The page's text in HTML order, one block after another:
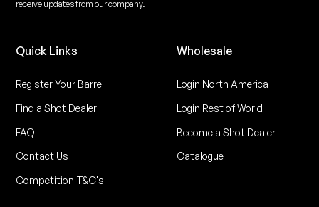
receive updates from our company.
Quick Links
Register Your Barrel
Find a Shot Dealer
FAQ
Contact Us
Competition T&C's
Wholesale
Login North America
Login Rest of World
Become a Shot Dealer
Catalogue